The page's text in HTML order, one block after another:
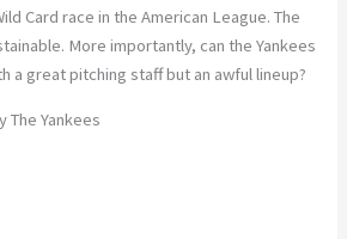
Card race in the American League. The
More importantly, can the Yankees
a great pitching staff but an awful lineup?
The Yankees